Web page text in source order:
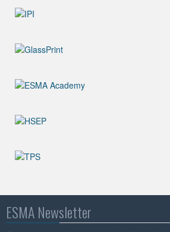
ESMA Newsletter